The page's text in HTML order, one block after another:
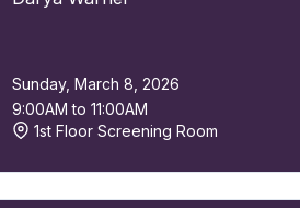
Sunday, March 8, 2026
9:00AM to 11:00AM
1st Floor Screening Room